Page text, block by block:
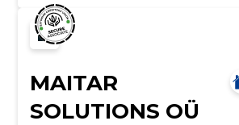
MAITAR
SOLUTIONS OÜ